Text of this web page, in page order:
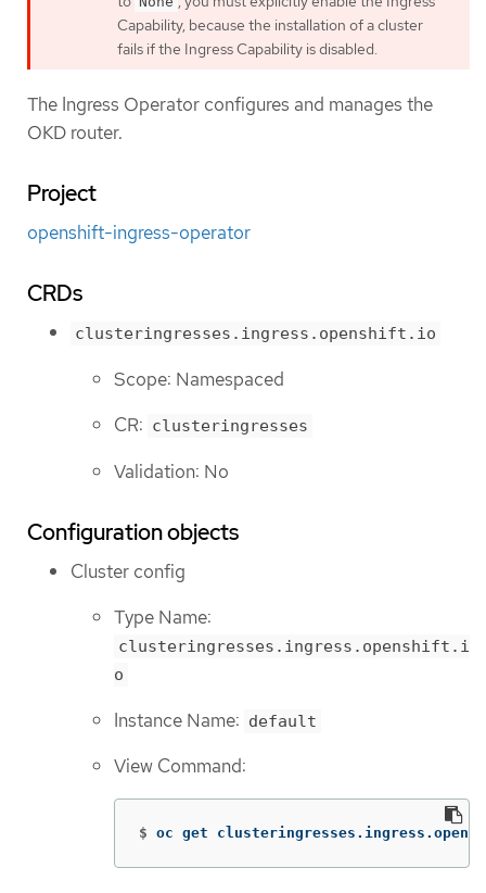
Capability, because the installation of a cluster
fails if the Ingress Capability is disabled.
The Ingress Operator configures and manages the
OKD router.
Project
openshift-ingress-operator
CRDs
clusteringresses.ingress.openshift.io
Scope: Namespaced
CR: clusteringresses
Validation: No
Configuration objects
Cluster config
Type Name:
clusteringresses.ingress.openshift.i
o
Instance Name: default
View Command:
$ oc get